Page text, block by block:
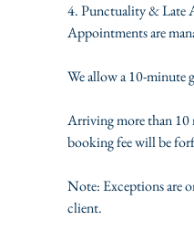
4. Punctuality & Late
Appointments are
We allow a 10-minute
Arriving more than 10
booking fee will be
Note: Exceptions are
client.